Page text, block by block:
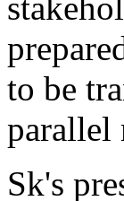
to be
parallel
Sk's